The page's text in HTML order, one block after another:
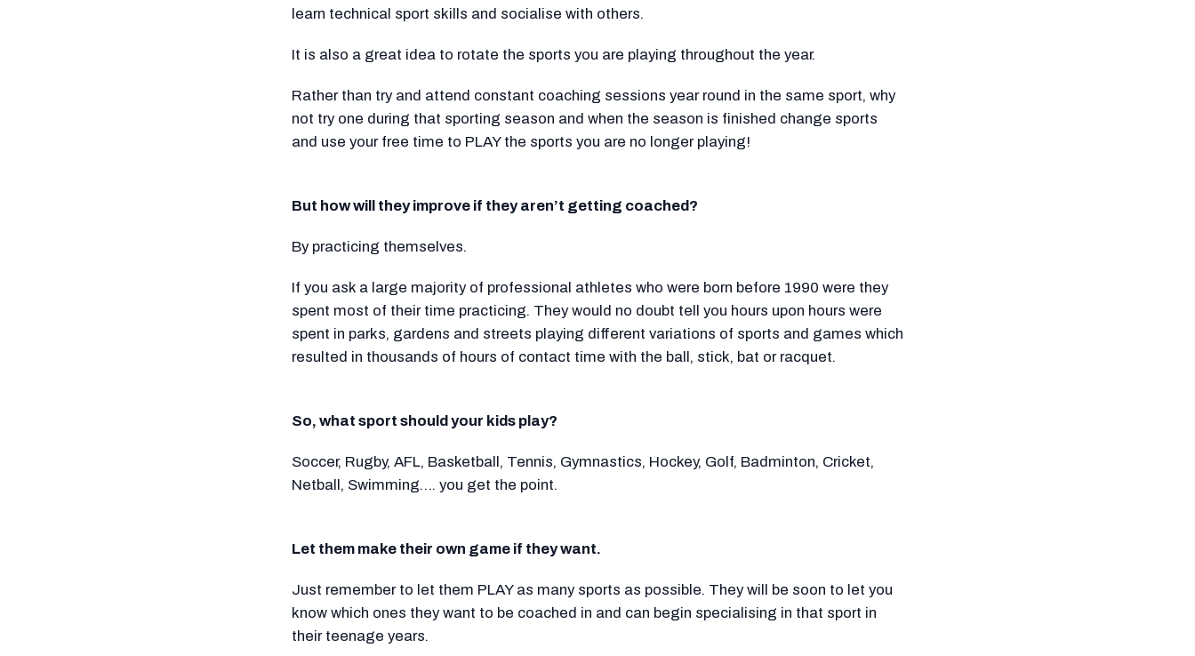
learn technical sport skills and socialise with others.
It is also a great idea to rotate the sports you are playing throughout the year.
Rather than try and attend constant coaching sessions year round in the same sport, why
not try one during that sporting season and when the season is finished change sports
and use your free time to PLAY the sports you are no longer playing!
But how will they improve if they aren’t getting coached?
By practicing themselves.
If you ask a large majority of professional athletes who were born before 1990 were they
spent most of their time practicing. They would no doubt tell you hours upon hours were
spent in parks, gardens and streets playing different variations of sports and games which
resulted in thousands of hours of contact time with the ball, stick, bat or racquet.
So, what sport should your kids play?
Soccer, Rugby, AFL, Basketball, Tennis, Gymnastics, Hockey, Golf, Badminton, Cricket,
Netball, Swimming…. you get the point.
Let them make their own game if they want.
Just remember to let them PLAY as many sports as possible. They will be soon to let you
know which ones they want to be coached in and can begin specialising in that sport in
their teenage years.